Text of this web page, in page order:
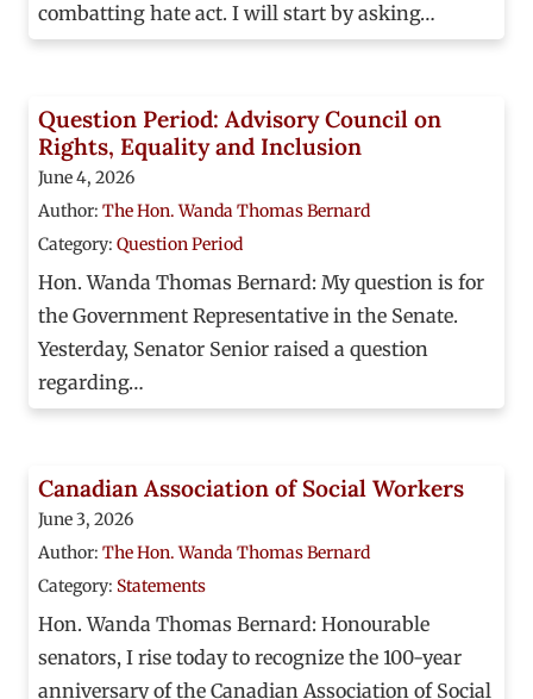
combatting hate act. I will start by asking…
Question Period: Advisory Council on
Rights, Equality and Inclusion
June 4, 2026
Author: The Hon. Wanda Thomas Bernard
Category: Question Period
Hon. Wanda Thomas Bernard: My question is for
the Government Representative in the Senate.
Yesterday, Senator Senior raised a question
regarding…
Canadian Association of Social Workers
June 3, 2026
Author: The Hon. Wanda Thomas Bernard
Category: Statements
Hon. Wanda Thomas Bernard: Honourable
senators, I rise today to recognize the 100-year
anniversary of the Canadian Association of Social